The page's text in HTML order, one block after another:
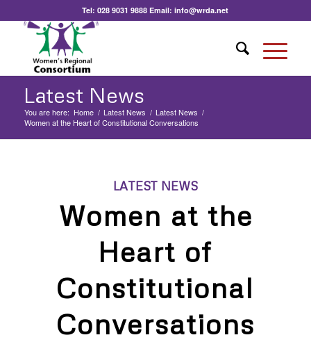
Tel:028 9031 9888 Email:info@wrda.net
Latest News
You are here: Home / Latest News / Latest News /
Women at the Heart of Constitutional Conversations
LATEST NEWS
Women at the
Heart of
Constitutional
Conversations